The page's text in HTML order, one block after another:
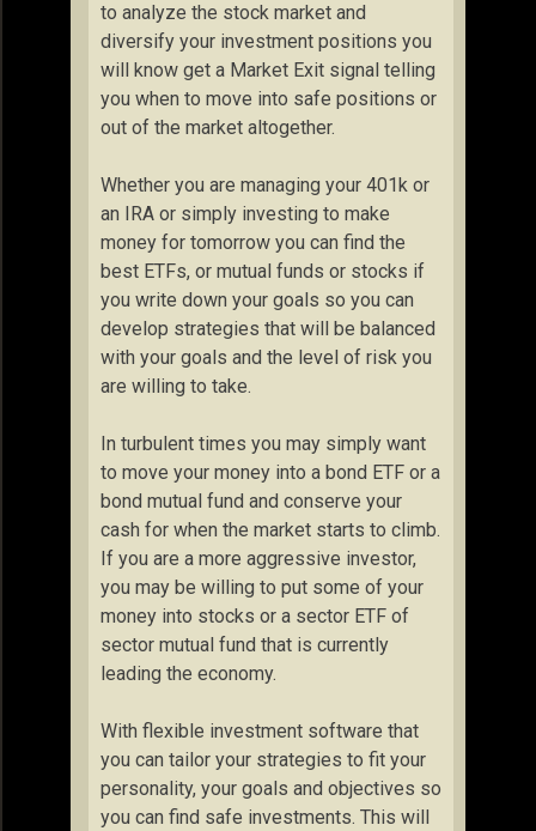
to analyze the stock market and
diversify your investment positions you
will know get a Market Exit signal telling
you when to move into safe positions or
out of the market altogether.
Whether you are managing your 401k or
an IRA or simply investing to make
money for tomorrow you can find the
best ETFs, or mutual funds or stocks if
you write down your goals so you can
develop strategies that will be balanced
with your goals and the level of risk you
are willing to take.
In turbulent times you may simply want
to move your money into a bond ETF or a
bond mutual fund and conserve your
cash for when the market starts to climb.
If you are a more aggressive investor,
you may be willing to put some of your
money into stocks or a sector ETF of
sector mutual fund that is currently
leading the economy.
With flexible investment software that
you can tailor your strategies to fit your
personality, your goals and objectives so
you can find safe investments. This will